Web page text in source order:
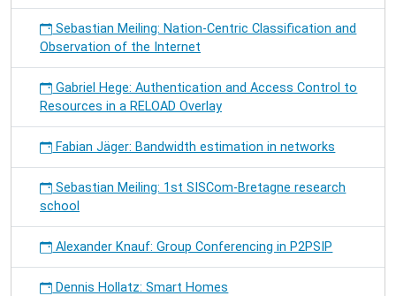
Sebastian Meiling: Nation-Centric Classification and
Observation of the Internet
Gabriel Hege: Authentication and Access Control to
Resources in a RELOAD Overlay
Fabian Jäger: Bandwidth estimation in networks
Sebastian Meiling: 1st SISCom-Bretagne research
school
Alexander Knauf: Group Conferencing in P2PSIP
Dennis Hollatz: Smart Homes